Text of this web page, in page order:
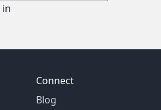
in
Connect
Blog